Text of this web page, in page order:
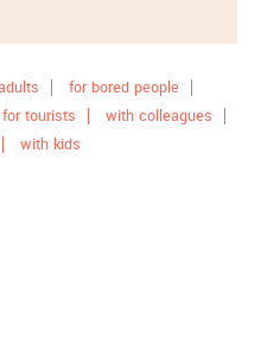
for bored people
for tourists
with colleagues
with kids